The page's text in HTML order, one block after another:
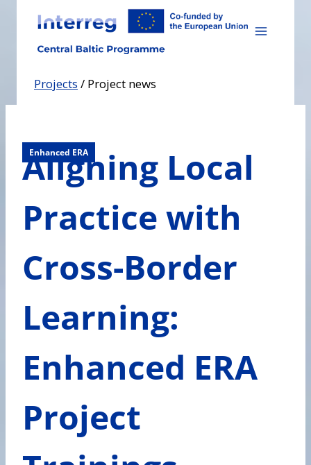
content
Projects / Project news
Enhanced ERA
Aligning Local
Practice with
Cross-Border
Learning:
Enhanced ERA
Project